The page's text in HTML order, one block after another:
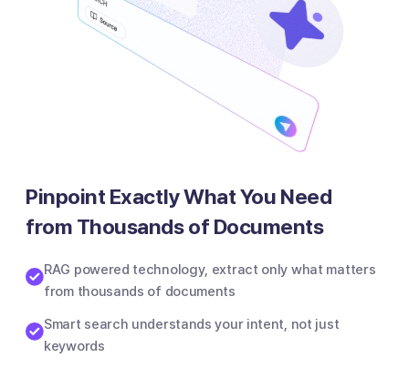
Pinpoint Exactly What You Need
from Thousands of Documents
RAG powered technology, extract only what matters
from thousands of documents
Smart search understands your intent, not just
keywords